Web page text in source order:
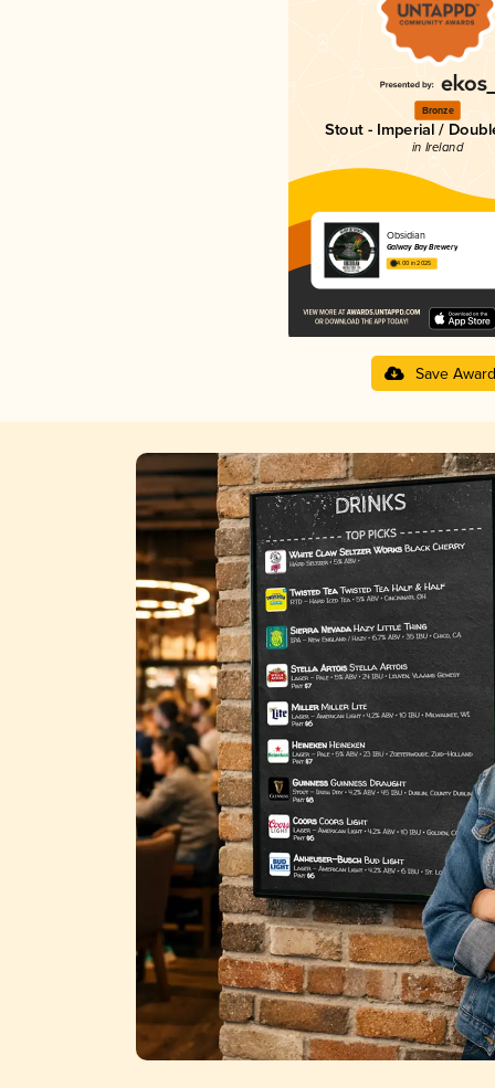
Bronze
Stout - Imperial /
in Ireland
Obsidian
Galway Bay Brewery
4.00 in 2025
Save Award